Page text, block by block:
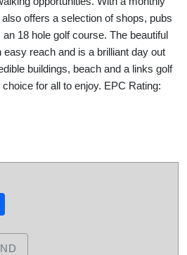
offers a selection of shops, pubs
18 hole golf course. The beautiful
reach and is a brilliant day out
buildings, beach and a links golf
for all to enjoy. EPC Rating: